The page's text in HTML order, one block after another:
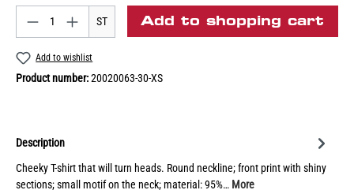
ST Add to shopping cart
Add to wishlist
Product number:20020063-30-XS
Description
Cheeky T-shirt that will turn heads. Round neckline; front print with shiny
sections; small motif on the neck; material: 95%… More